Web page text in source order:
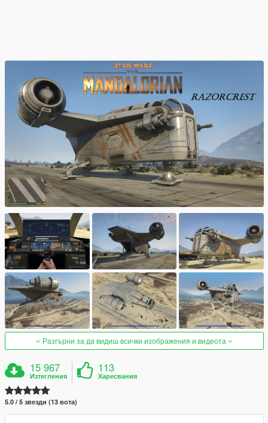
Разгърни за да видиш всички изображения и видеота
15 967
Изтегления
113
Харесвания
5.0 / 5 звезди (13 вота)